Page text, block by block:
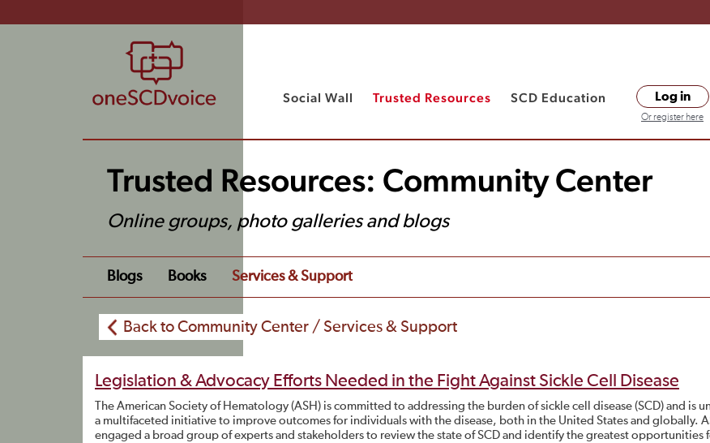
Social Wall Trusted Resources SCD Education Log in
Or register here
Trusted Resources: Community Center
Online groups, photo galleries and blogs
Blogs Books Services & Support
Back to Community Center / Services & Support
Legislation & Advocacy Efforts Needed in the Fight Against Sickle Cell Disease
The American Society of Hematology (ASH) is committed to addressing the burden of sickle cell disease (SCD) and is
a multifaceted initiative to improve outcomes for individuals with the disease, both in the United States and globally.
engaged a broad group of experts and stakeholders to review the state of SCD and identify the greatest opportunities